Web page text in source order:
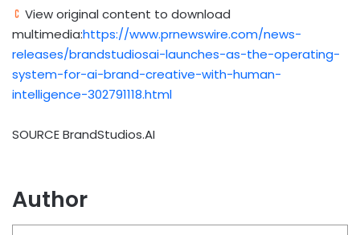
View original content to download
multimedia:https://www.prnewswire.com/news-
releases/brandstudiosai-launches-as-the-operating-
system-for-ai-brand-creative-with-human-
intelligence-302791118.html
SOURCE BrandStudios.AI
Author